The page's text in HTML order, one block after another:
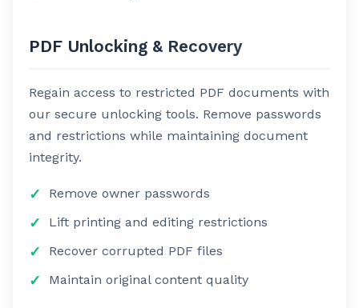
PDF Unlocking & Recovery
Regain access to restricted PDF documents with
our secure unlocking tools. Remove passwords
and restrictions while maintaining document
integrity.
Remove owner passwords
Lift printing and editing restrictions
Recover corrupted PDF files
Maintain original content quality